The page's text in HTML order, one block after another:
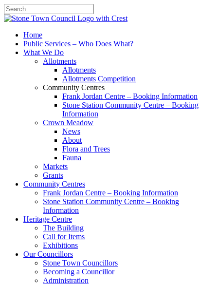
SearchHome
Public Services – Who Does What?
What We Do
Allotments
Allotments
Allotments Competition
Community Centres
Frank Jordan Centre – Booking Information
Stone Station Community Centre – Booking
Information
Crown Meadow
News
About
Flora and Trees
Fauna
Markets
Grants
Community Centres
Frank Jordan Centre – Booking Information
Stone Station Community Centre – Booking
Information
Heritage Centre
The Building
Call for Items
Exhibitions
Our Councillors
Stone Town Councillors
Becoming a Councillor
Administration